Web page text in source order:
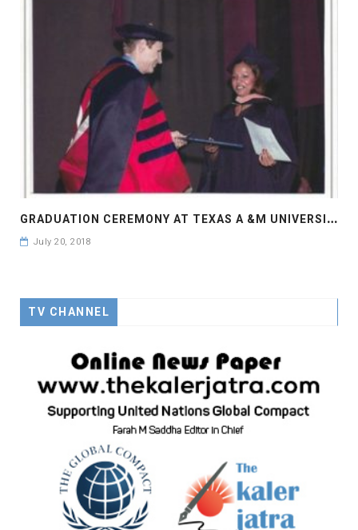
G
RADUATION CEREMONY AT TEXAS A &M UNIVERSITY
July 20, 2018
TV CHANNEL